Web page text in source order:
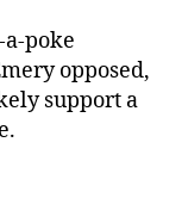
poke
opposed,
support a